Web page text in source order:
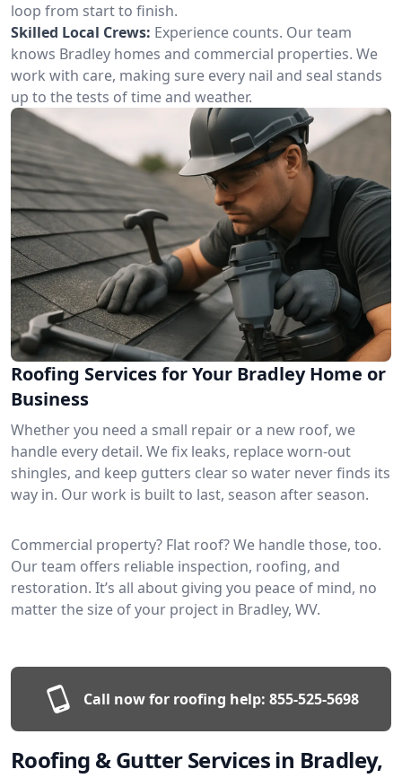
loop from start to finish.
Skilled Local Crews: Experience counts. Our team
knows Bradley homes and commercial properties. We
work with care, making sure every nail and seal stands
up to the tests of time and weather.
Roofing Services for Your Bradley Home or
Business
Whether you need a small repair or a new roof, we
handle every detail. We fix leaks, replace worn-out
shingles, and keep gutters clear so water never finds its
way in. Our work is built to last, season after season.
Commercial property? Flat roof? We handle those, too.
Our team offers reliable inspection, roofing, and
restoration. It’s all about giving you peace of mind, no
matter the size of your project in Bradley, WV.
Call now for roofing help: 855-525-5698
Roofing & Gutter Services in Bradley,